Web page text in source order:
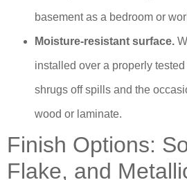
basement as a bedroom or
Moisture-resistant surface.
installed over a properly
shrugs off spills and the
wood or laminate.
Finish Options:
Flake, and